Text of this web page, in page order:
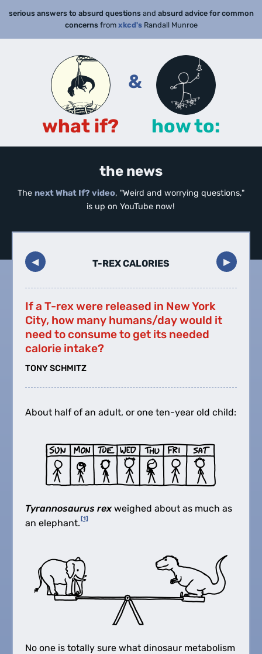
serious answers to absurd questionsand absurd advice for common
concernsfrom xkcd'sRandall Munroe
what if?
&
how to:
the news
The next What If? video, "Weird and worrying questions,"
is up on YouTube now!
◀︎ ▶︎
T-REX CALORIES
If a T-rex were released in New York
City, how many humans/day would it
need to consume to get its needed
calorie intake?
TONY SCHMITZ
About half of an adult, or one ten-year old child:
Tyrannosaurus rexweighed about as much as
an elephant.[1]
No one is totally sure what dinosaur metabolism